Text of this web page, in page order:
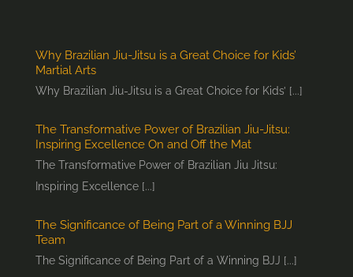
Why Brazilian Jiu-Jitsu is a Great Choice for Kids’
Martial Arts
Why Brazilian Jiu-Jitsu is a Great Choice for Kids’ [...]
The Transformative Power of Brazilian Jiu-Jitsu:
Inspiring Excellence On and Off the Mat
The Transformative Power of Brazilian Jiu Jitsu:
Inspiring Excellence [...]
The Significance of Being Part of a Winning BJJ
Team
The Significance of Being Part of a Winning BJJ [...]